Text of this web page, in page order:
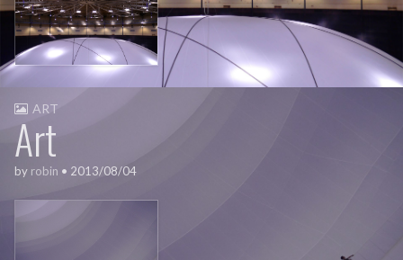
ART
Art
by robin • 2013/08/04